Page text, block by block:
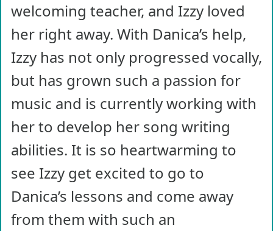
welcoming teacher, and Izzy loved
her right away. With Danica’s help,
Izzy has not only progressed vocally,
but has grown such a passion for
music and is currently working with
her to develop her song writing
abilities. It is so heartwarming to
see Izzy get excited to go to
Danica’s lessons and come away
from them with such an